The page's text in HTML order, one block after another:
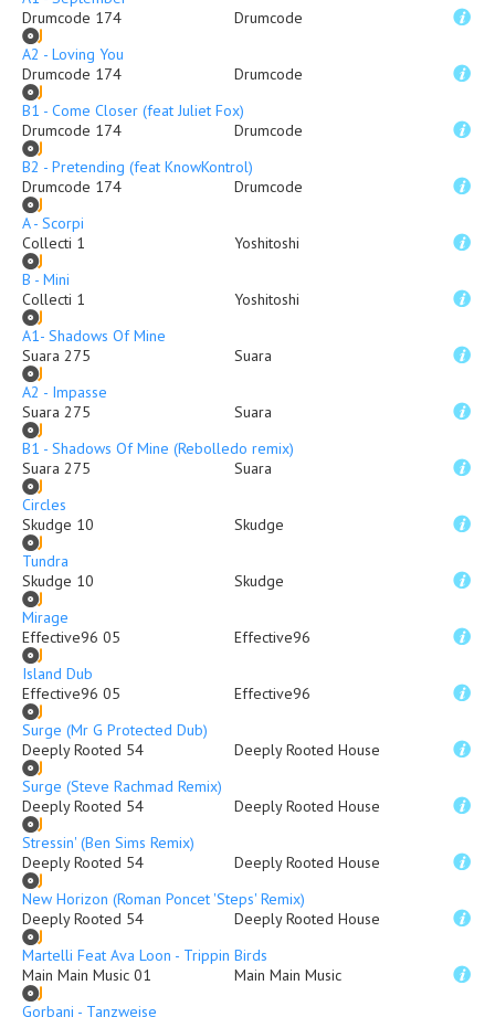
Drumcode 174
Drumcode
A2 - Loving You
Drumcode 174
Drumcode
B1 - Come Closer (feat Juliet Fox)
Drumcode 174
Drumcode
B2 - Pretending (feat KnowKontrol)
Drumcode 174
Drumcode
A - Scorpi
Collecti 1
Yoshitoshi
B - Mini
Collecti 1
Yoshitoshi
A1- Shadows Of Mine
Suara 275
Suara
A2 - Impasse
Suara 275
Suara
B1 - Shadows Of Mine (Rebolledo remix)
Suara 275
Suara
Circles
Skudge 10
Skudge
Tundra
Skudge 10
Skudge
Mirage
Effective96 05
Effective96
Island Dub
Effective96 05
Effective96
Surge (Mr G Protected Dub)
Deeply Rooted 54
Deeply Rooted House
Surge (Steve Rachmad Remix)
Deeply Rooted 54
Deeply Rooted House
Stressin' (Ben Sims Remix)
Deeply Rooted 54
Deeply Rooted House
New Horizon (Roman Poncet 'Steps' Remix)
Deeply Rooted 54
Deeply Rooted House
Martelli Feat Ava Loon - Trippin Birds
Main Main Music 01
Main Main Music
Gorbani - Tanzweise